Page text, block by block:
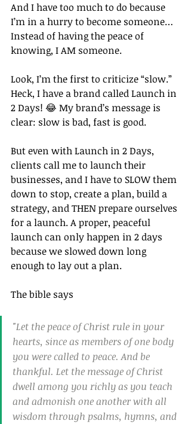
And I have too much to do because
I’m in a hurry to become someone…
Instead of having the peace of
knowing, I AM someone.
Look, I’m the first to criticize “slow.”
Heck, I have a brand called Launch in
2 Days! 😂 My brand’s message is
clear: slow is bad, fast is good.
But even with Launch in 2 Days,
clients call me to launch their
businesses, and I have to SLOW them
down to stop, create a plan, build a
strategy, and THEN prepare ourselves
for a launch. A proper, peaceful
launch can only happen in 2 days
because we slowed down long
enough to lay out a plan.
The bible says
"Let the peace of Christ rule in your
hearts, since as members of one body
you were called to peace. And be
thankful. Let the message of Christ
dwell among you richly as you teach
and admonish one another with all
wisdom through psalms, hymns, and